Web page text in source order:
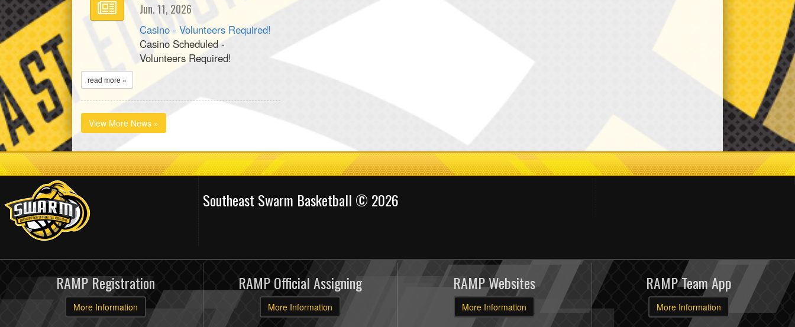
Jun. 11, 2026
Casino - Volunteers Required!
Casino Scheduled -
Volunteers Required!
read more »
View More News »
Southeast Swarm Basketball © 2026
RAMP Registration
More Information
RAMP Official Assigning
More Information
RAMP Websites
More Information
RAMP Team App
More Information